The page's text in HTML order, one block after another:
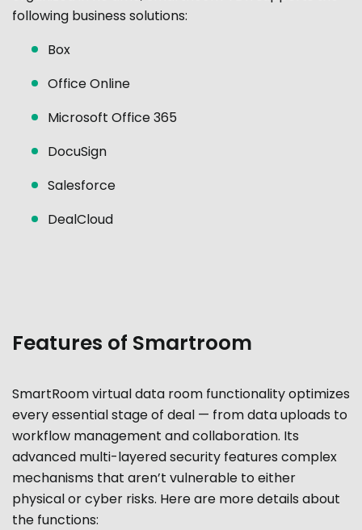
following business solutions:
Box
Office Online
Microsoft Office 365
DocuSign
Salesforce
DealCloud
Features of Smartroom
SmartRoom virtual data room functionality optimizes
every essential stage of deal — from data uploads to
workflow management and collaboration. Its
advanced multi-layered security features complex
mechanisms that aren’t vulnerable to either
physical or cyber risks. Here are more details about
the functions: